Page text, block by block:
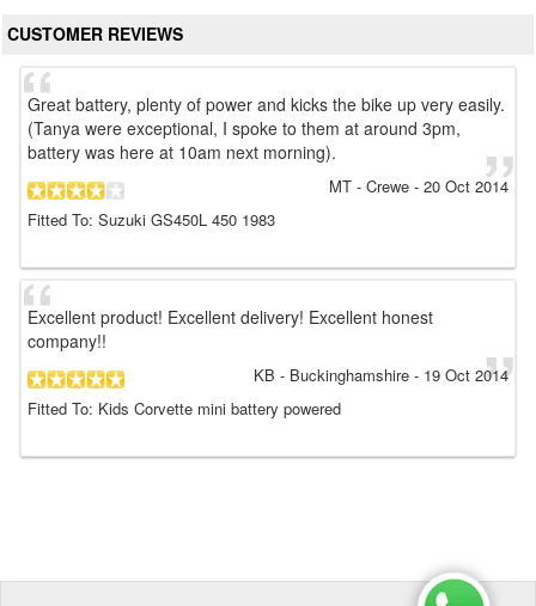
CUSTOMER REVIEWS
Great battery, plenty of power and kicks the bike up very easily.
(Tanya were exceptional, I spoke to them at around 3pm,
battery was here at 10am next morning).
MT - Crewe - 20 Oct 2014
Fitted To: Suzuki GS450L 450 1983
Excellent product! Excellent delivery! Excellent honest
company!!
KB - Buckinghamshire - 19 Oct 2014
Fitted To: Kids Corvette mini battery powered